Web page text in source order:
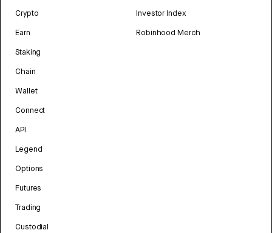
Crypto
Earn
Staking
Chain
Wallet
Connect
API
Legend
Options
Futures
Trading
Custodial
Investor Index
Robinhood Merch